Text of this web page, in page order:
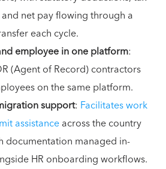
net pay flowing through a
each cycle.
employee in one platform:
(Agent of Record) contractors
on the same platform.
support: Facilitates work
assistanceacross the country
documentation managed in-
HR onboarding workflows.